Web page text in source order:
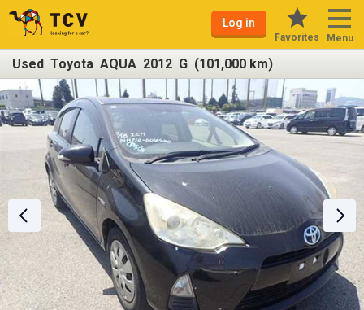
Log in
Favorites Menu
Used Toyota AQUA 2012 G (101,000 km)